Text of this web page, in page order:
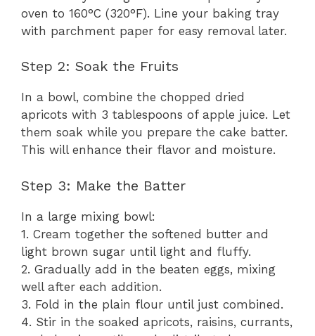
oven to 160°C (320°F). Line your baking tray
with parchment paper for easy removal later.
Step 2: Soak the Fruits
In a bowl, combine the chopped dried
apricots with 3 tablespoons of apple juice. Let
them soak while you prepare the cake batter.
This will enhance their flavor and moisture.
Step 3: Make the Batter
In a large mixing bowl:
1. Cream together the softened butter and
light brown sugar until light and fluffy.
2. Gradually add in the beaten eggs, mixing
well after each addition.
3. Fold in the plain flour until just combined.
4. Stir in the soaked apricots, raisins, currants,